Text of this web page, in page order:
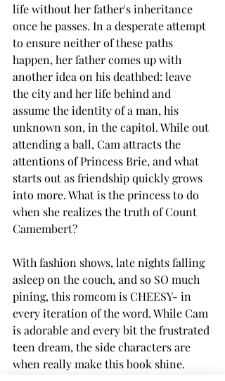
life without her father's inheritance
once he passes. In a desperate attempt
to ensure neither of these paths
happen, her father comes up with
another idea on his deathbed: leave
the city and her life behind and
assume the identity of a man, his
unknown son, in the capitol. While out
attending a ball, Cam attracts the
attentions of Princess Brie, and what
starts out as friendship quickly grows
into more. What is the princess to do
when she realizes the truth of Count
Camembert?
With fashion shows, late nights falling
asleep on the couch, and so SO much
pining, this romcom is CHEESY- in
every iteration of the word. While Cam
is adorable and every bit the frustrated
teen dream, the side characters are
when really make this book shine.